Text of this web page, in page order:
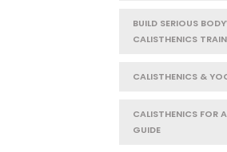
BUILD SERIOUS
CALISTHENICS
CALISTHENICS &
CALISTHENICS FOR
GUIDE